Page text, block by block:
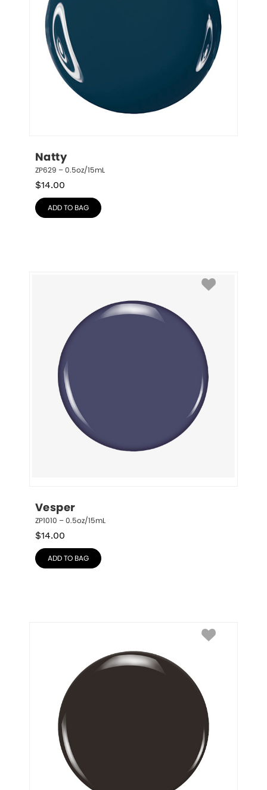
Natty
ZP629 – 0.5oz/15mL
$14.00
ADD TO BAG
Vesper
ZP1010 – 0.5oz/15mL
$14.00
ADD TO BAG